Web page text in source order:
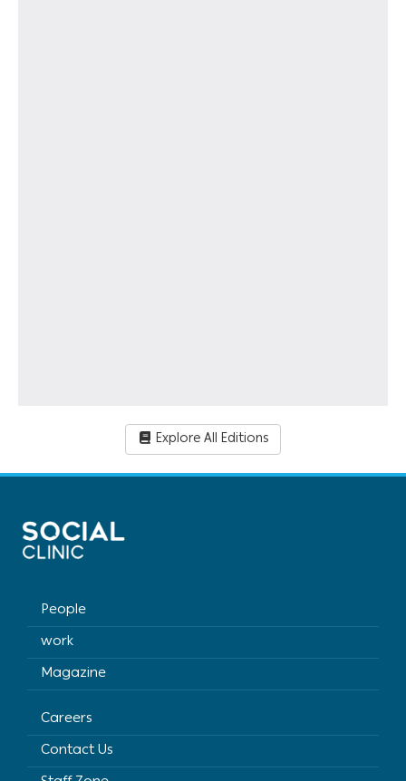
Explore All Editions
People
work
Magazine
Careers
Contact Us